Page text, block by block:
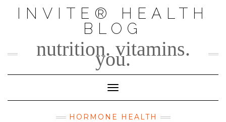
INVITE® HEALTH
BLOG
nutrition. vitamins.
you.
Toggle Navigation
HORMONE HEALTH